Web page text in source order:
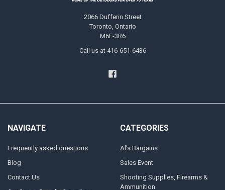
2066 Dufferin Street
Toronto, Ontario
M6E-3R6
Call us at 416-651-6436
NAVIGATE
Frequently asked questions
Blog
Contact Us
CATEGORIES
Al's Bargains
Sales Event
Shooting Supplies, Firearms &
Ammunition